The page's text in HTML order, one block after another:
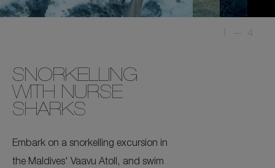
1 — 4
SNORKELLING
WITH NURSE
SHARKS
Embark on a snorkelling excursion in
the Maldives' Vaavu Atoll, and swim